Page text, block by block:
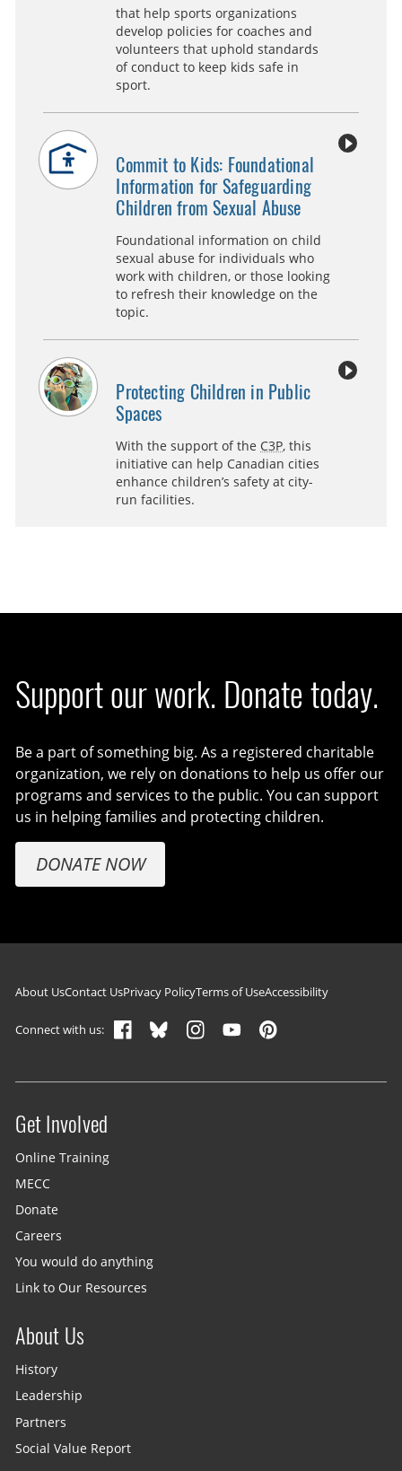
that help sports organizations
develop policies for coaches and
volunteers that uphold standards
of conduct to keep kids safe in
sport.
Commit to Kids: Foundational
Information for Safeguarding
Children from Sexual Abuse
Foundational information on child
sexual abuse for individuals who
work with children, or those looking
to refresh their knowledge on the
topic.
Protecting Children in Public
Spaces
With the support of the C3P, this
initiative can help Canadian cities
enhance children’s safety at city-
run facilities.
Support our work. Donate today.
Be a part of something big. As a registered charitable
organization, we rely on donations to help us offer our
programs and services to the public. You can support
us in helping families and protecting children.
DONATE NOW
Footer navigation
About UsContact UsPrivacy PolicyTerms of UseAccessibility
Connect with us:
Site menu
Get Involved
Online Training
MECC
Donate
Careers
You would do anything
Link to Our Resources
About Us
History
Leadership
Partners
Social Value Report